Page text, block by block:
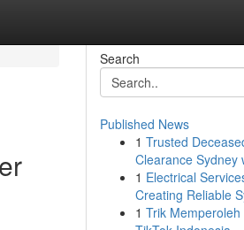
Search
Published News
1 Trusted
Clearance Sydney
1 Electrical
Creating Reliable
1 Trik